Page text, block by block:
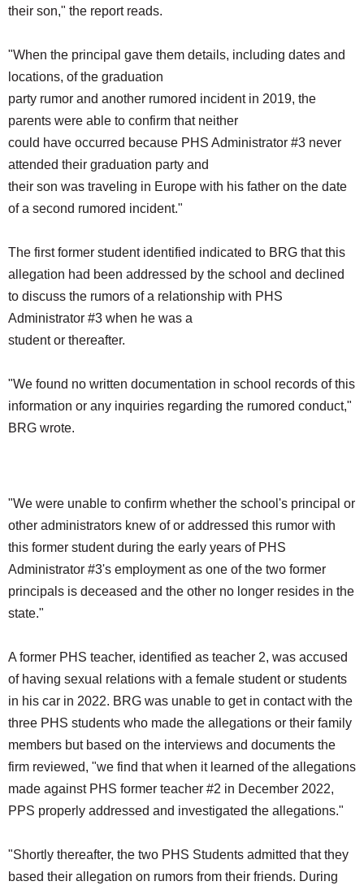
their son," the report reads.
"When the principal gave them details, including dates and
locations, of the graduation
party rumor and another rumored incident in 2019, the
parents were able to confirm that neither
could have occurred because PHS Administrator #3 never
attended their graduation party and
their son was traveling in Europe with his father on the date
of a second rumored incident."
The first former student identified indicated to BRG that this
allegation had been addressed by the school and declined
to discuss the rumors of a relationship with PHS
Administrator #3 when he was a
student or thereafter.
"We found no written documentation in school records of this
information or any inquiries regarding the rumored conduct,"
BRG wrote.
"We were unable to confirm whether the school's principal or
other administrators knew of or addressed this rumor with
this former student during the early years of PHS
Administrator #3's employment as one of the two former
principals is deceased and the other no longer resides in the
state."
A former PHS teacher, identified as teacher 2, was accused
of having sexual relations with a female student or students
in his car in 2022. BRG was unable to get in contact with the
three PHS students who made the allegations or their family
members but based on the interviews and documents the
firm reviewed, "we find that when it learned of the allegations
made against PHS former teacher #2 in December 2022,
PPS properly addressed and investigated the allegations."
"Shortly thereafter, the two PHS Students admitted that they
based their allegation on rumors from their friends. During